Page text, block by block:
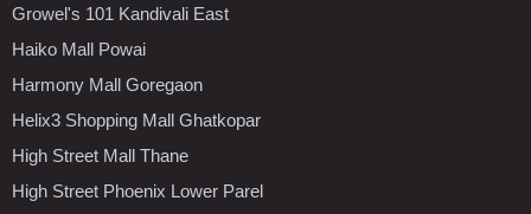
Growel's 101 Kandivali East
Haiko Mall Powai
Harmony Mall Goregaon
Helix3 Shopping Mall Ghatkopar
High Street Mall Thane
High Street Phoenix Lower Parel